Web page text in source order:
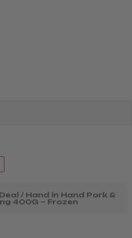
/ Hand in Hand Pork &
400G – Frozen